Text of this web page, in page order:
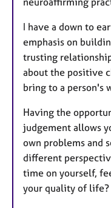
I have a down to
emphasis on
trusting
about the positive
bring to a person's
Having the
judgement allows
own problems and
different
time on yourself,
your quality of life?